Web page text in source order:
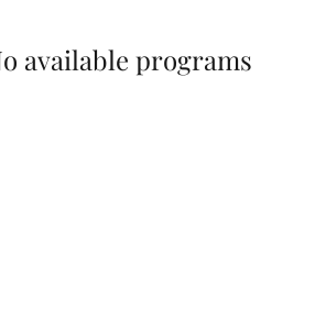
available programs